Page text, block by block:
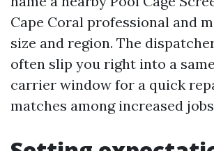
Cape Coral professional and
size and region. The
often slip you right into a
carrier window for a quick
matches among increased